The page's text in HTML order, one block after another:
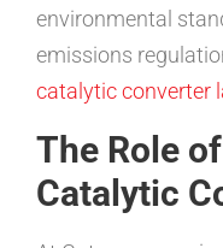
environmental
emissions
catalytic converter
The Role
Catalytic